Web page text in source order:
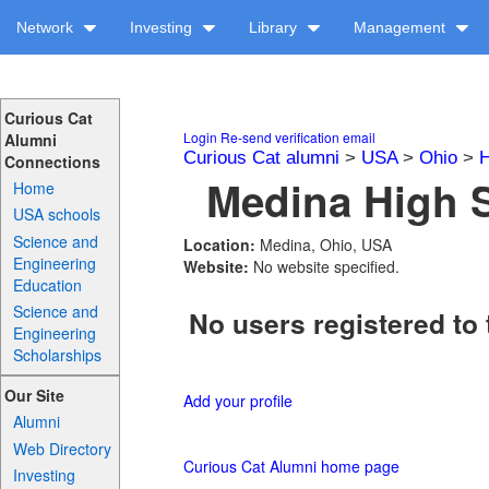
Network Investing Library Management
Curious Cat
Alumni
Connections
Home
USA schools
Science and
Engineering
Education
Science and
Engineering
Scholarships
Our Site
Alumni
Web Directory
Investing
Login Re-send verification email
Curious Cat alumni > USA> Ohio >
Medina High
Location: Medina, Ohio, USA
Website: No website specified.
No users registered
Add your profile
Curious Cat Alumni home page